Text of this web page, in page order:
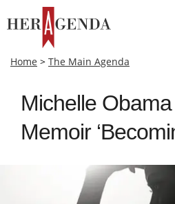
Home > The Main Agenda
Michelle
Memoir